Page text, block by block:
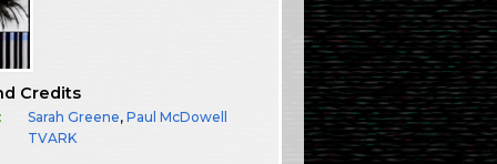
Credits
Sarah Greene,Paul McDowell
TVARK